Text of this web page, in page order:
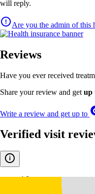
will reply.
Are you the admin of this
Reviews
Have you ever received
Share your review and get up
Write a review and get up to
Verified visit
4.8